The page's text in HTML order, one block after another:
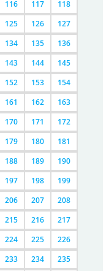
116 117
118
125 126
127
134 135
136
143 144
145
152 153
154
161 162
163
170 171
172
179 180
181
188 189
190
197 198
199
206 207
208
215 216
217
224 225
226
233 234
235